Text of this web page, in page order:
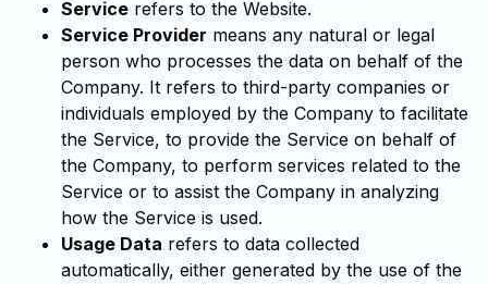
Service refers to the Website.
Service Provider means any natural or legal
person who processes the data on behalf of the
Company. It refers to third-party companies or
individuals employed by the Company to facilitate
the Service, to provide the Service on behalf of
the Company, to perform services related to the
Service or to assist the Company in analyzing
how the Service is used.
Usage Data refers to data collected
automatically, either generated by the use of the